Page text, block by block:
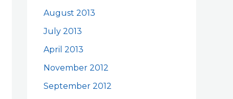
August 2013
July 2013
April 2013
November 2012
September 2012